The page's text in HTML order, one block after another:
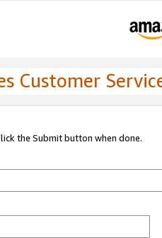
Customer
the Submit button when done.